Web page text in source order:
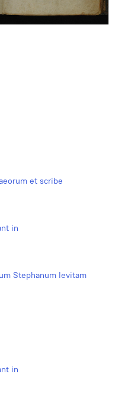
et scribe
in
Stephanum levitam
in